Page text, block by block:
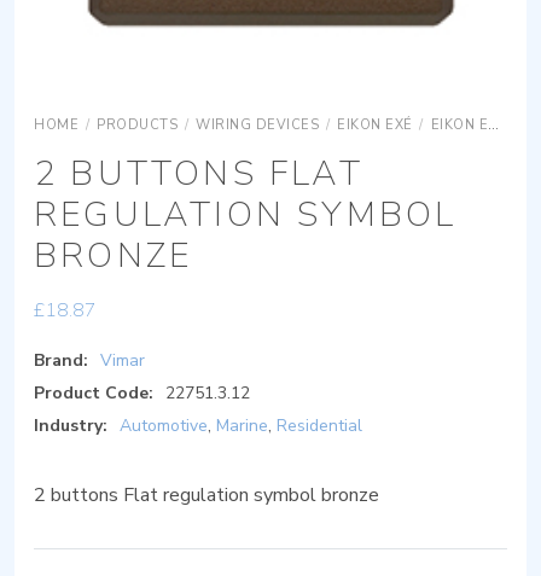
HOME / PRODUCTS / WIRING DEVICES / EIKON EXÉ / EIKON EXÉ ACCESSORIES
2 BUTTONS FLAT
REGULATION SYMBOL
BRONZE
£18.87
Brand: Vimar
Product Code:
22751.3.12
Industry: Automotive, Marine, Residential
2 buttons Flat regulation symbol bronze